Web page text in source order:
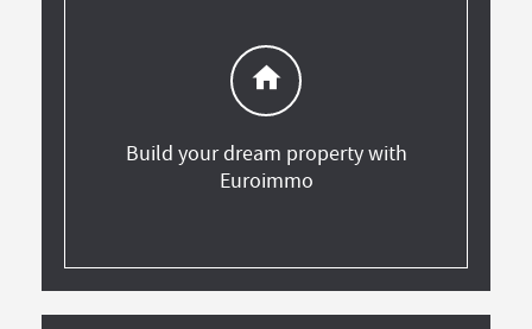
home
Build your dream property with
Euroimmo